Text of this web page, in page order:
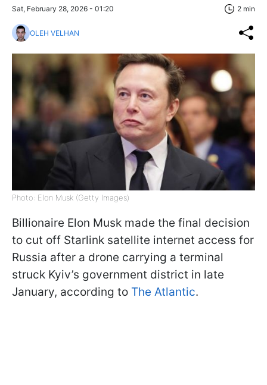
Sat, February 28, 2026 - 01:20 2 min
OLEH VELHAN
Photo: Elon Musk (Getty Images)
Billionaire Elon Musk made the final decision
to cut off Starlink satellite internet access for
Russia after a drone carrying a terminal
struck Kyiv’s government district in late
January, according to The Atlantic.